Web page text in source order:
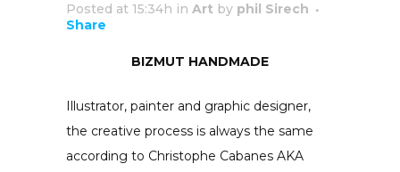
Posted at 15:34h in Art by phil Sirech
Share
BIZMUT HANDMADE
Illustrator, painter and graphic designer,
the creative process is always the same
according to Christophe Cabanes AKA